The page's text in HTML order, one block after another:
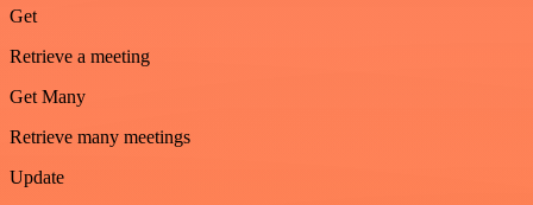
Get
Retrieve a meeting
Get Many
Retrieve many meetings
Update